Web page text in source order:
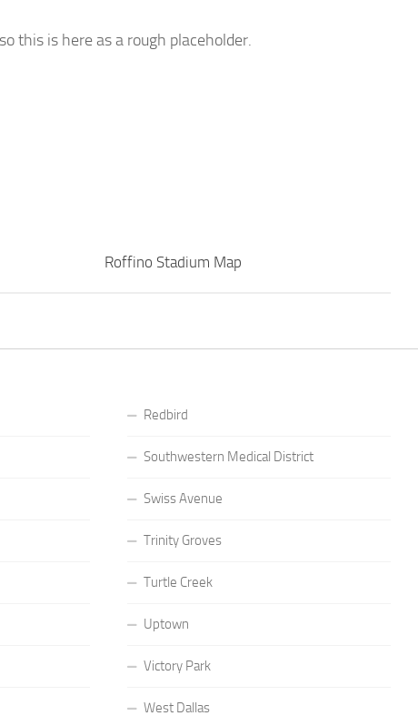
this is here as a rough placeholder.
Roffino Stadium Map
Redbird
Southwestern Medical District
Swiss Avenue
Trinity Groves
Turtle Creek
Uptown
Victory Park
West Dallas